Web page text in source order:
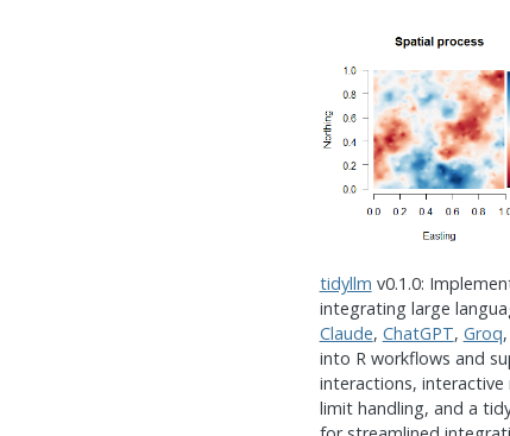
tidyllm v0.1.0:
integrating large
Claude, ChatGPT, Groq
into R workflows and
interactions,
limit handling, and a